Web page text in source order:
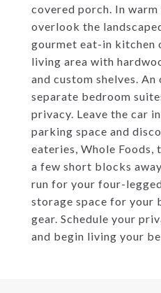
covered porch. In
overlook the
gourmet eat-in kitchen
living area with
and custom shelves.
separate bedroom
privacy. Leave the car
parking space and
eateries, Whole Foods,
a few short blocks
run for your four-
storage space for your
gear. Schedule your
and begin living your